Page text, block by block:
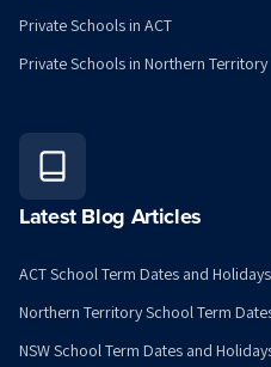
Private Schools in ACT
Private Schools in Northern Territory
Latest Blog Articles
ACT School Term Dates and
Northern Territory School Term
NSW School Term Dates and